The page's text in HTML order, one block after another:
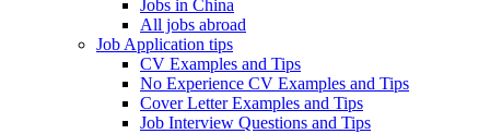
Jobs in China
All jobs abroad
Job Application tips
CV Examples and Tips
No Experience CV Examples and Tips
Cover Letter Examples and Tips
Job Interview Questions and Tips